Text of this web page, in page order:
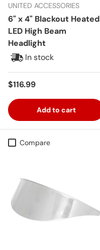
UNITED ACCESSORIES
6" x 4" Blackout Heated
LED High Beam
Headlight
In stock
Regular price
$116.99
Add to cart
Compare